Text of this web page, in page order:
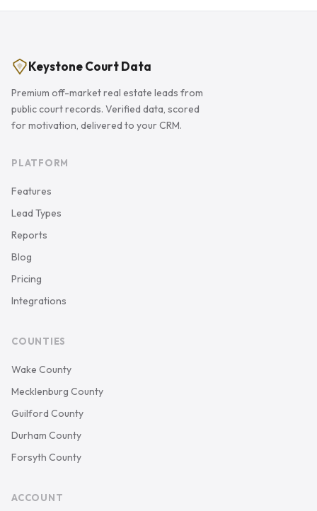
Keystone Court Data
Premium off-market real estate leads from
public court records. Verified data, scored
for motivation, delivered to your CRM.
PLATFORM
Features
Lead Types
Reports
Blog
Pricing
Integrations
COUNTIES
Wake County
Mecklenburg County
Guilford County
Durham County
Forsyth County
ACCOUNT